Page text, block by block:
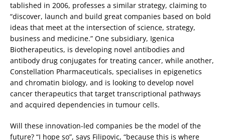
tablished in 2006, professes a similar strategy, claiming to
“discover, launch and build great companies based on bold
ideas that meet at the intersection of science, strategy,
business and medicine.” One subsidiary, Igenica
Biotherapeutics, is developing novel antibodies and
antibody drug conjugates for treating cancer, while another,
Constellation Pharmaceuticals, specialises in epigenetics
and chromatin biology, and is looking to develop novel
cancer therapeutics that target transcriptional pathways
and acquired dependencies in tumour cells.
Will these innovation-led companies be the model of the
future? “I hope so”, says Filipovic, “because this is where